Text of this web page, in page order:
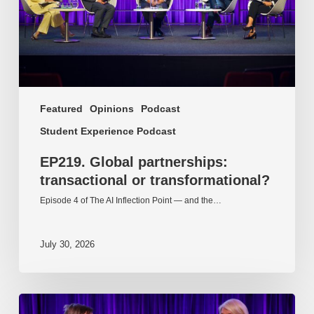
Featured Opinions
Podcast
Student Experience Podcast
EP219. Global partnerships:
transactional or transformational?
Episode 4 of The AI Inflection Point — and the…
July 30, 2026
EP218.